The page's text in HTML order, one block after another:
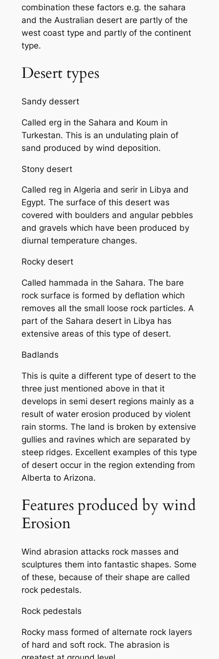
combination these factors e.g. the sahara
and the Australian desert are partly of the
west coast type and partly of the continent
type.
Desert types
Sandy dessert
Called erg in the Sahara and Koum in
Turkestan. This is an undulating plain of
sand produced by wind deposition.
Stony desert
Called reg in Algeria and serir in Libya and
Egypt. The surface of this desert was
covered with boulders and angular pebbles
and gravels which have been produced by
diurnal temperature changes.
Rocky desert
Called hammada in the Sahara. The bare
rock surface is formed by deflation which
removes all the small loose rock particles. A
part of the Sahara desert in Libya has
extensive areas of this type of desert.
Badlands
This is quite a different type of desert to the
three just mentioned above in that it
develops in semi desert regions mainly as a
result of water erosion produced by violent
rain storms. The land is broken by extensive
gullies and ravines which are separated by
steep ridges. Excellent examples of this type
of desert occur in the region extending from
Alberta to Arizona.
Features produced by wind
Erosion
Wind abrasion attacks rock masses and
sculptures them into fantastic shapes. Some
of these, because of their shape are called
rock pedestals.
Rock pedestals
Rocky mass formed of alternate rock layers
of hard and soft rock. The abrasion is